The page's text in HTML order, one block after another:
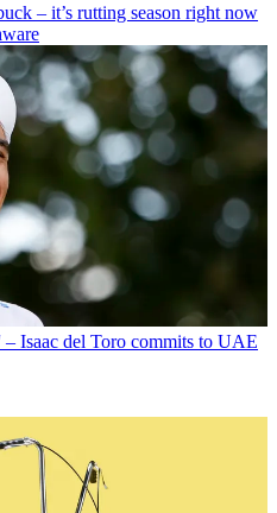
– it’s rutting season right now
Isaac del Toro commits to UAE